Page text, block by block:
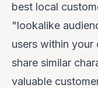
best local
"lookalike
users within your
share similar
valuable